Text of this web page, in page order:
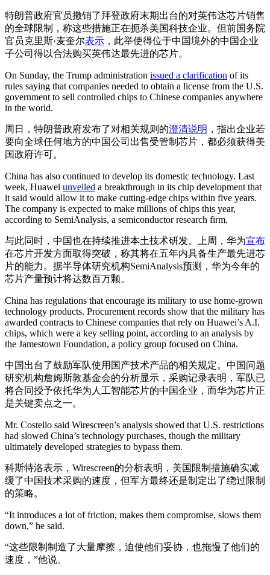
特朗普政府官员撤销了拜登政府末期出台的对英伟达芯片销售
的全球限制，称这些措施正在扼杀美国科技企业。但前国务院
官员克里斯·麦奎尔表示 ，此举使得位于中国境外的中国企业
子公司得以合法购买英伟达最先进的芯片。
On Sunday, the Trump administration issued a clarification of its
rules saying that companies needed to obtain a license from the U.S.
government to sell controlled chips to Chinese companies anywhere
in the world.
周日，特朗普政府发布了对相关规则的澄清说明 ，指出企业若
要向全球任何地方的中国公司出售受管制芯片，都必须获得美
国政府许可。
China has also continued to develop its domestic technology. Last
week, Huawei unveiled a breakthrough in its chip development that
it said would allow it to make cutting-edge chips within five years.
The company is expected to make millions of chips this year,
according to SemiAnalysis, a semiconductor research firm.
与此同时，中国也在持续推进本土技术研发。上周，华为宣布
在芯片开发方面取得突破，称其将在五年内具备生产最先进芯
片的能力。据半导体研究机构SemiAnalysis预测，华为今年的
芯片产量预计将达数百万颗。
China has regulations that encourage its military to use home-grown
technology products. Procurement records show that the military has
awarded contracts to Chinese companies that rely on Huawei’s A.I.
chips, which were a key selling point, according to an analysis by
the Jamestown Foundation, a policy group focused on China.
中国出台了鼓励军队使用国产技术产品的相关规定。中国问题
研究机构詹姆斯敦基金会的分析显示，采购记录表明，军队已
将合同授予依托华为人工智能芯片的中国企业，而华为芯片正
是关键卖点之一。
Mr. Costello said Wirescreen’s analysis showed that U.S. restrictions
had slowed China’s technology purchases, though the military
ultimately developed strategies to bypass them.
科斯特洛表示，Wirescreen的分析表明，美国限制措施确实减
缓了中国技术采购的速度，但军方最终还是制定出了绕过限制
的策略。
“It introduces a lot of friction, makes them compromise, slows them
down,” he said.
“这些限制制造了大量摩擦，迫使他们妥协，也拖慢了他们的
速度，”他说。